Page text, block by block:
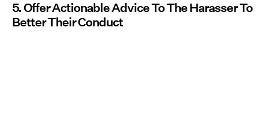
5. Offer Actionable Advice To The Harasser To
Better Their Conduct